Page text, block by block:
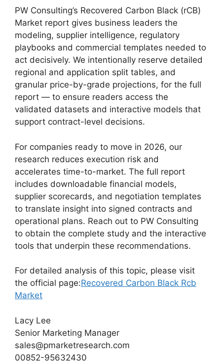
PW Consulting’s Recovered Carbon Black (rCB)
Market report gives business leaders the
modeling, supplier intelligence, regulatory
playbooks and commercial templates needed to
act decisively. We intentionally reserve detailed
regional and application split tables, and
granular price-by-grade projections, for the full
report — to ensure readers access the
validated datasets and interactive models that
support contract-level decisions.
For companies ready to move in 2026, our
research reduces execution risk and
accelerates time-to-market. The full report
includes downloadable financial models,
supplier scorecards, and negotiation templates
to translate insight into signed contracts and
operational plans. Reach out to PW Consulting
to obtain the complete study and the interactive
tools that underpin these recommendations.
For detailed analysis of this topic, please visit
the official page:Recovered Carbon Black Rcb
Market
Lacy Lee
Senior Marketing Manager
sales@pmarketresearch.com
00852-95632430